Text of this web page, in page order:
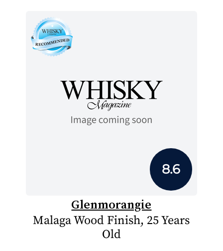
8.6
Glenmorangie
Malaga Wood Finish, 25 Years
Old